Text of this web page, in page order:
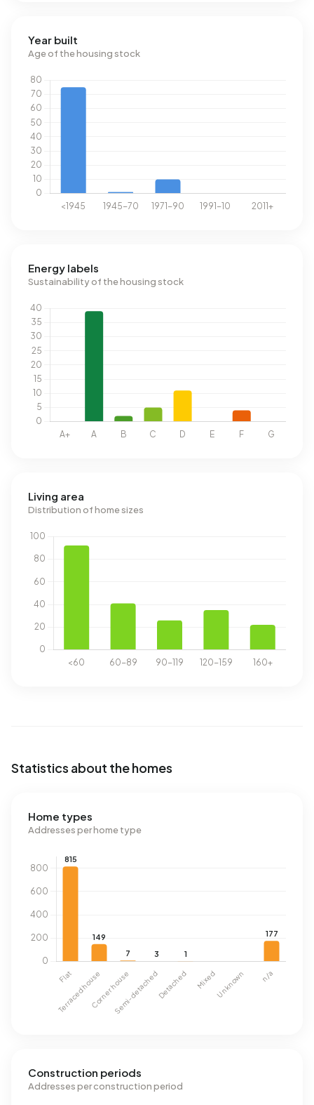
Year built
Age of the housing stock
Energy labels
Sustainability of the housing stock
Living area
Distribution of home sizes
Statistics about the homes
Home types
Addresses per home type
Construction periods
Addresses per construction period